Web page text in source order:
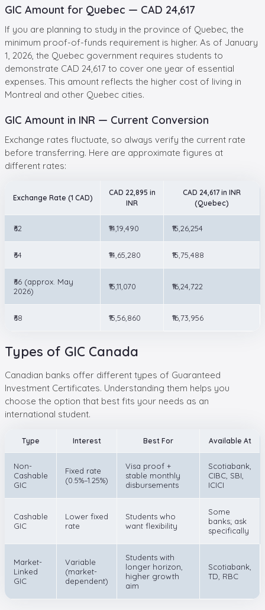
GIC Amount for Quebec — CAD 24,617
If you are planning to study in the province of Quebec, the
minimum proof-of-funds requirement is higher. As of January
1, 2026, the Quebec government requires students to
demonstrate CAD 24,617 to cover one year of essential
expenses. This amount reflects the higher cost of living in
Montreal and other Quebec cities.
GIC Amount in INR — Current Conversion
Exchange rates fluctuate, so always verify the current rate
before transferring. Here are approximate figures at
different rates:
Exchange Rate (1 CAD)
CAD 22,895 in
INR
CAD 24,617 in INR
(Quebec)
₹62 ₹14,19,490 ₹15,26,254
₹64 ₹14,65,280 ₹15,75,488
₹66 (approx. May
2026)
₹15,11,070 ₹16,24,722
₹68 ₹15,56,860 ₹16,73,956
Types of GIC Canada
Canadian banks offer different types of Guaranteed
Investment Certificates. Understanding them helps you
choose the option that best fits your needs as an
international student.
Type Interest Best For Available At
Non-
Cashable
GIC
Fixed rate
(0.5%–1.25%)
Visa proof +
stable monthly
disbursements
Scotiabank,
CIBC, SBI,
ICICI
Cashable
GIC
Lower fixed
rate
Students who
want flexibility
Some
banks; ask
specifically
Market-
Linked
GIC
Variable
(market-
dependent)
Students with
longer horizon,
higher growth
aim
Scotiabank,
TD, RBC